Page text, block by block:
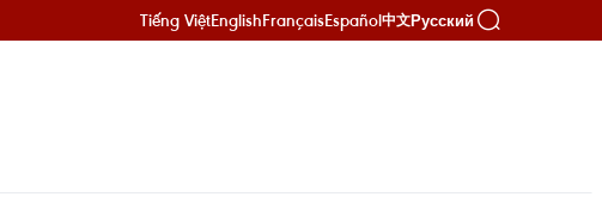
Tiếng ViệtEnglishFrançaisEspañol中文Русский